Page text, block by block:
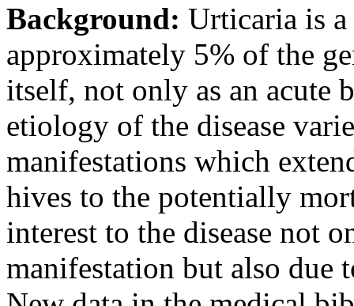
Background: Urticaria is a
approximately 5% of the
itself, not only as an acute
etiology of the disease
manifestations which
hives to the potentially
interest to the disease not
manifestation but also due